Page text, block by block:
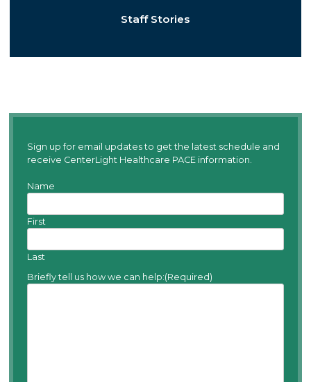
Staff Stories
Sign up for email updates to get the latest schedule and
receive CenterLight Healthcare PACE information.
Name
First
Last
Briefly tell us how we can help:(Required)